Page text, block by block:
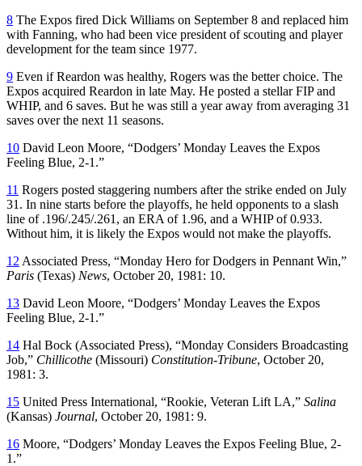
8 The Expos fired Dick Williams on September 8 and replaced him
with Fanning, who had been vice president of scouting and player
development for the team since 1977.
9 Even if Reardon was healthy, Rogers was the better choice. The
Expos acquired Reardon in late May. He posted a stellar FIP and
WHIP, and 6 saves. But he was still a year away from averaging 31
saves over the next 11 seasons.
10 David Leon Moore, “Dodgers’ Monday Leaves the Expos
Feeling Blue, 2-1.”
11 Rogers posted staggering numbers after the strike ended on July
31. In nine starts before the playoffs, he held opponents to a slash
line of .196/.245/.261, an ERA of 1.96, and a WHIP of 0.933.
Without him, it is likely the Expos would not make the playoffs.
12 Associated Press, “Monday Hero for Dodgers in Pennant Win,”
Paris (Texas) News, October 20, 1981: 10.
13 David Leon Moore, “Dodgers’ Monday Leaves the Expos
Feeling Blue, 2-1.”
14 Hal Bock (Associated Press), “Monday Considers Broadcasting
Job,” Chillicothe (Missouri) Constitution-Tribune, October 20,
1981: 3.
15 United Press International, “Rookie, Veteran Lift LA,” Salina
(Kansas) Journal, October 20, 1981: 9.
16 Moore, “Dodgers’ Monday Leaves the Expos Feeling Blue, 2-
1.”